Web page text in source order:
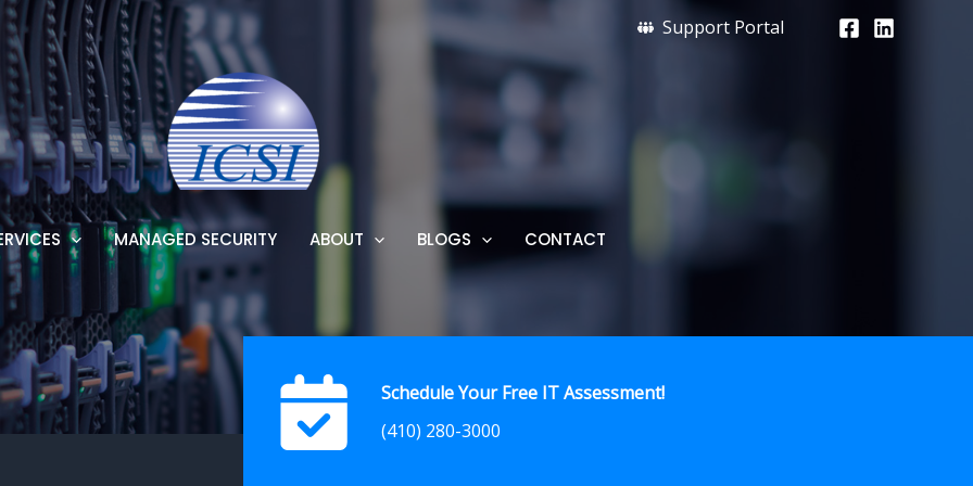
Support Portal
MANAGED SECURITY ABOUT BLOGS CONTACT
Schedule Your Free IT Assessment!
(410) 280-3000